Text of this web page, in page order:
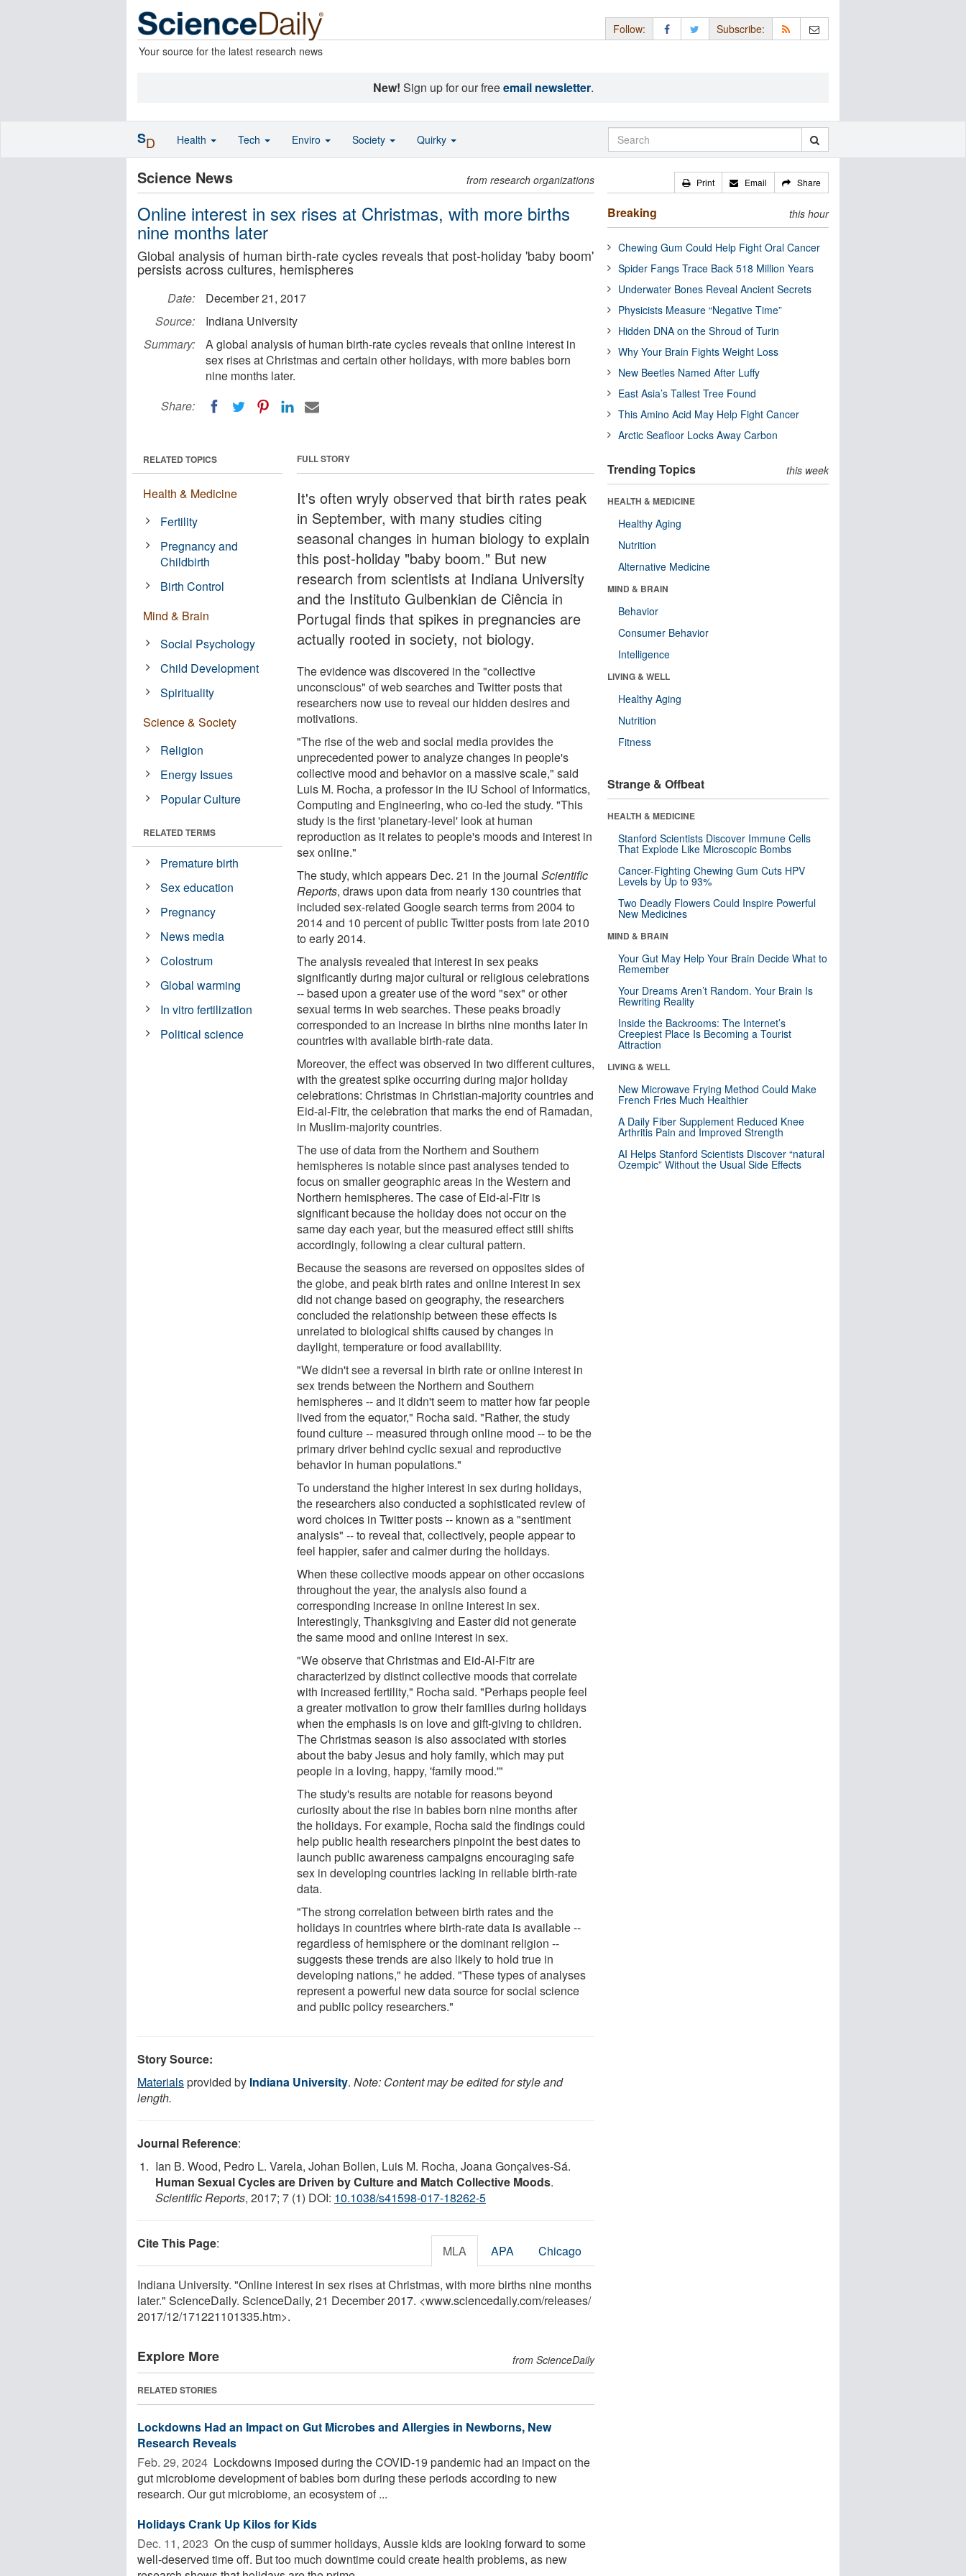
Your source for the latest research news
Follow: Subscribe:
New! Sign up for our freeemail newsletter.
Science News from research organizations
Online interest in sex rises at Christmas, with more births
nine months later
Global analysis of human birth-rate cycles reveals that post-holiday 'baby boom'
persists across cultures, hemispheres
Date:
December 21, 2017
Source:
Indiana University
Summary:
A global analysis of human birth-rate cycles reveals that online interest in
sex rises at Christmas and certain other holidays, with more babies born
nine months later.
Share:
FULL STORY
It's often wryly observed that birth rates peak
in September, with many studies citing
seasonal changes in human biology to explain
this post-holiday "baby boom." But new
research from scientists at Indiana University
and the Instituto Gulbenkian de Ciência in
Portugal finds that spikes in pregnancies are
actually rooted in society, not biology.
The evidence was discovered in the "collective
unconscious" of web searches and Twitter posts that
researchers now use to reveal our hidden desires and
motivations.
"The rise of the web and social media provides the
unprecedented power to analyze changes in people's
collective mood and behavior on a massive scale," said
Luis M. Rocha, a professor in the IU School of Informatics,
Computing and Engineering, who co-led the study. "This
study is the first 'planetary-level' look at human
reproduction as it relates to people's moods and interest in
sex online."
The study, which appears Dec. 21 in the journalScientific
Reports, draws upon data from nearly 130 countries that
included sex-related Google search terms from 2004 to
2014 and 10 percent of public Twitter posts from late 2010
to early 2014.
The analysis revealed that interest in sex peaks
significantly during major cultural or religious celebrations
-- based upon a greater use of the word "sex" or other
sexual terms in web searches. These peaks broadly
corresponded to an increase in births nine months later in
countries with available birth-rate data.
Moreover, the effect was observed in two different cultures,
with the greatest spike occurring during major holiday
celebrations: Christmas in Christian-majority countries and
Eid-al-Fitr, the celebration that marks the end of Ramadan,
in Muslim-majority countries.
The use of data from the Northern and Southern
hemispheres is notable since past analyses tended to
focus on smaller geographic areas in the Western and
Northern hemispheres. The case of Eid-al-Fitr is
significant because the holiday does not occur on the
same day each year, but the measured effect still shifts
accordingly, following a clear cultural pattern.
Because the seasons are reversed on opposites sides of
the globe, and peak birth rates and online interest in sex
did not change based on geography, the researchers
concluded the relationship between these effects is
unrelated to biological shifts caused by changes in
daylight, temperature or food availability.
"We didn't see a reversal in birth rate or online interest in
sex trends between the Northern and Southern
hemispheres -- and it didn't seem to matter how far people
lived from the equator," Rocha said. "Rather, the study
found culture -- measured through online mood -- to be the
primary driver behind cyclic sexual and reproductive
behavior in human populations."
To understand the higher interest in sex during holidays,
the researchers also conducted a sophisticated review of
word choices in Twitter posts -- known as a "sentiment
analysis" -- to reveal that, collectively, people appear to
feel happier, safer and calmer during the holidays.
When these collective moods appear on other occasions
throughout the year, the analysis also found a
corresponding increase in online interest in sex.
Interestingly, Thanksgiving and Easter did not generate
the same mood and online interest in sex.
"We observe that Christmas and Eid-Al-Fitr are
characterized by distinct collective moods that correlate
with increased fertility," Rocha said. "Perhaps people feel
a greater motivation to grow their families during holidays
when the emphasis is on love and gift-giving to children.
The Christmas season is also associated with stories
about the baby Jesus and holy family, which may put
people in a loving, happy, 'family mood.'"
The study's results are notable for reasons beyond
curiosity about the rise in babies born nine months after
the holidays. For example, Rocha said the findings could
help public health researchers pinpoint the best dates to
launch public awareness campaigns encouraging safe
sex in developing countries lacking in reliable birth-rate
data.
"The strong correlation between birth rates and the
holidays in countries where birth-rate data is available --
regardless of hemisphere or the dominant religion --
suggests these trends are also likely to hold true in
developing nations," he added. "These types of analyses
represent a powerful new data source for social science
and public policy researchers."
RELATED TOPICS
Health & Medicine
Fertility
Pregnancy and
Childbirth
Birth Control
Mind & Brain
Social Psychology
Child Development
Spirituality
Science & Society
Religion
Energy Issues
Popular Culture
RELATED TERMS
Premature birth
Sex education
Pregnancy
News media
Colostrum
Global warming
In vitro fertilization
Political science
Story Source:
Materialsprovided by Indiana University. Note: Content may be edited for style and
length.
Journal Reference:
Ian B. Wood, Pedro L. Varela, Johan Bollen, Luis M. Rocha, Joana Gonçalves-Sá.
Human Sexual Cycles are Driven by Culture and Match Collective Moods.
Scientific Reports, 2017; 7 (1) DOI: 10.1038/s41598-017-18262-5
Cite This Page: MLA APA Chicago
Indiana University. "Online interest in sex rises at Christmas, with more births nine months
later." ScienceDaily. ScienceDaily, 21 December 2017. <www.sciencedaily.com/releases/
2017/12/171221101335.htm>.
Explore More from ScienceDaily
RELATED STORIES
Lockdowns Had an Impact on Gut Microbes and Allergies in Newborns, New
Research Reveals
Feb. 29, 2024  Lockdowns imposed during the COVID-19 pandemic had an impact on the
gut microbiome development of babies born during these periods according to new
research. Our gut microbiome, an ecosystem of ...
Holidays Crank Up Kilos for Kids
Dec. 11, 2023  On the cusp of summer holidays, Aussie kids are looking forward to some
well-deserved time off. But too much downtime could create health problems, as new
Print Email Share
Breaking this hour
Chewing Gum Could Help Fight Oral Cancer
Spider Fangs Trace Back 518 Million Years
Underwater Bones Reveal Ancient Secrets
Physicists Measure “Negative Time”
Hidden DNA on the Shroud of Turin
Why Your Brain Fights Weight Loss
New Beetles Named After Luffy
East Asia’s Tallest Tree Found
This Amino Acid May Help Fight Cancer
Arctic Seafloor Locks Away Carbon
Trending Topics this week
HEALTH & MEDICINE
Healthy Aging
Nutrition
Alternative Medicine
MIND & BRAIN
Behavior
Consumer Behavior
Intelligence
LIVING & WELL
Healthy Aging
Nutrition
Fitness
Strange & Offbeat
HEALTH & MEDICINE
Stanford Scientists Discover Immune Cells
That Explode Like Microscopic Bombs
Cancer-Fighting Chewing Gum Cuts HPV
Levels by Up to 93%
Two Deadly Flowers Could Inspire Powerful
New Medicines
MIND & BRAIN
Your Gut May Help Your Brain Decide What to
Remember
Your Dreams Aren’t Random. Your Brain Is
Rewriting Reality
Inside the Backrooms: The Internet’s
Creepiest Place Is Becoming a Tourist
Attraction
LIVING & WELL
New Microwave Frying Method Could Make
French Fries Much Healthier
A Daily Fiber Supplement Reduced Knee
Arthritis Pain and Improved Strength
AI Helps Stanford Scientists Discover “natural
Ozempic” Without the Usual Side Effects
SD Health Tech Enviro Society Quirky